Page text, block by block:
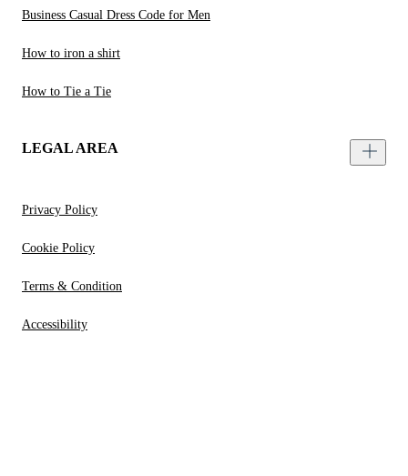
Business Casual Dress Code for Men
How to iron a shirt
How to Tie a Tie
LEGAL AREA
Privacy Policy
Cookie Policy
Terms & Condition
Accessibility